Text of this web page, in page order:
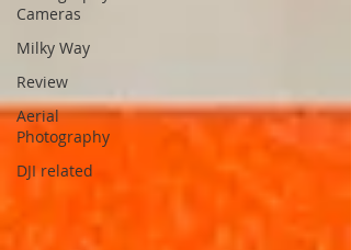
Cameras
Milky Way
Review
Aerial
Photography
DJI related